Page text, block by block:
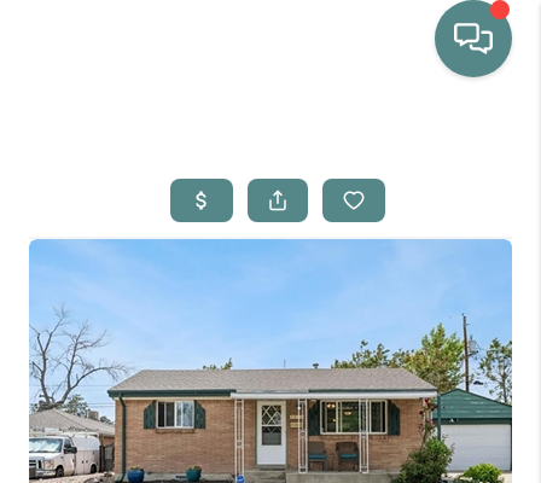
WHO WE ARE
SELLING
HOME VALUE
PROPERTY SEARCH
FINANCING